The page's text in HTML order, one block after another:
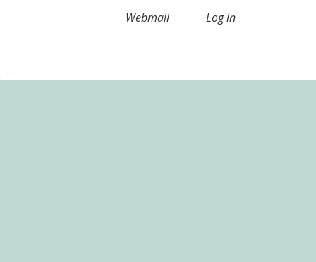
Webmail Log in